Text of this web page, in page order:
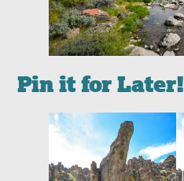
Pin it for Later!